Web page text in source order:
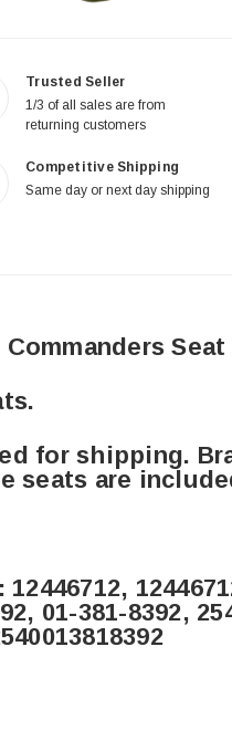
Trusted Seller
1/3 of all sales are from
returning customers
Competitive Shipping
Same day or next day shipping
Seat
for shipping.
seats are
12446712,
01-381-8392,